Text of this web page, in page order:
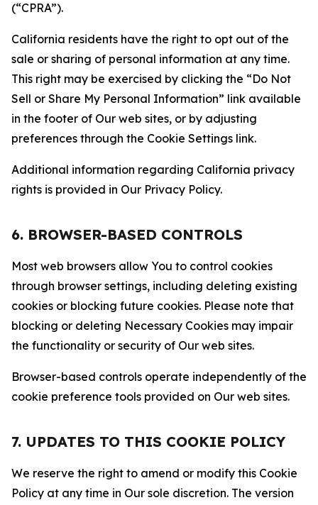
(“CPRA”).
California residents have the right to opt out of the
sale or sharing of personal information at any time.
This right may be exercised by clicking the “Do Not
Sell or Share My Personal Information” link available
in the footer of Our web sites, or by adjusting
preferences through the Cookie Settings link.
Additional information regarding California privacy
rights is provided in Our Privacy Policy.
6. BROWSER-BASED CONTROLS
Most web browsers allow You to control cookies
through browser settings, including deleting existing
cookies or blocking future cookies. Please note that
blocking or deleting Necessary Cookies may impair
the functionality or security of Our web sites.
Browser-based controls operate independently of the
cookie preference tools provided on Our web sites.
7. UPDATES TO THIS COOKIE POLICY
We reserve the right to amend or modify this Cookie
Policy at any time in Our sole discretion. The version